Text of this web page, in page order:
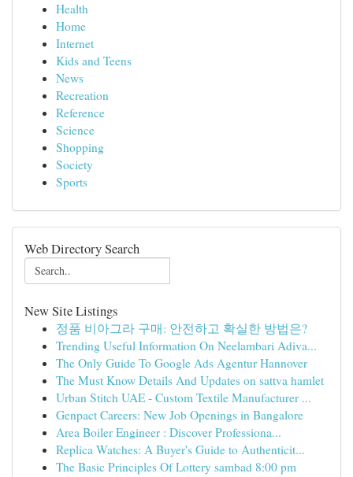
Health
Home
Internet
Kids and Teens
News
Recreation
Reference
Science
Shopping
Society
Sports
Web Directory Search
New Site Listings
정품 비아그라 구매: 안전하고 확실한 방법은?
Trending Useful Information On Neelambari Adiva...
The Only Guide To Google Ads Agentur Hannover
The Must Know Details And Updates on sattva hamlet
Urban Stitch UAE - Custom Textile Manufacturer ...
Genpact Careers: New Job Openings in Bangalore
Area Boiler Engineer : Discover Professiona...
Replica Watches: A Buyer's Guide to Authenticit...
The Basic Principles Of Lottery sambad 8:00 pm